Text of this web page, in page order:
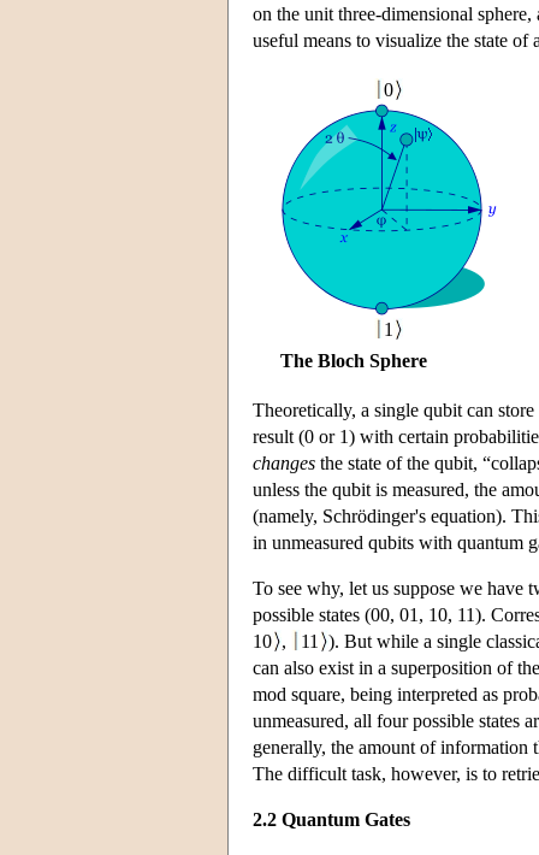
on the unit three-dimensional
useful means to visualize the state of
0
1
The Bloch Sphere
Theoretically, a single qubit can
result (0 or 1) with certain
changes the state of the qubit,
unless the qubit is measured, the
(namely, Schrödinger's equation).
in unmeasured qubits with quantum
To see why, let us suppose we have
possible states (00, 01, 10, 11).
10 , 11
). But while a single
can also exist in a superposition of
mod square, being interpreted as
unmeasured, all four possible states
generally, the amount of information
The difficult task, however, is to
2.2 Quantum Gates